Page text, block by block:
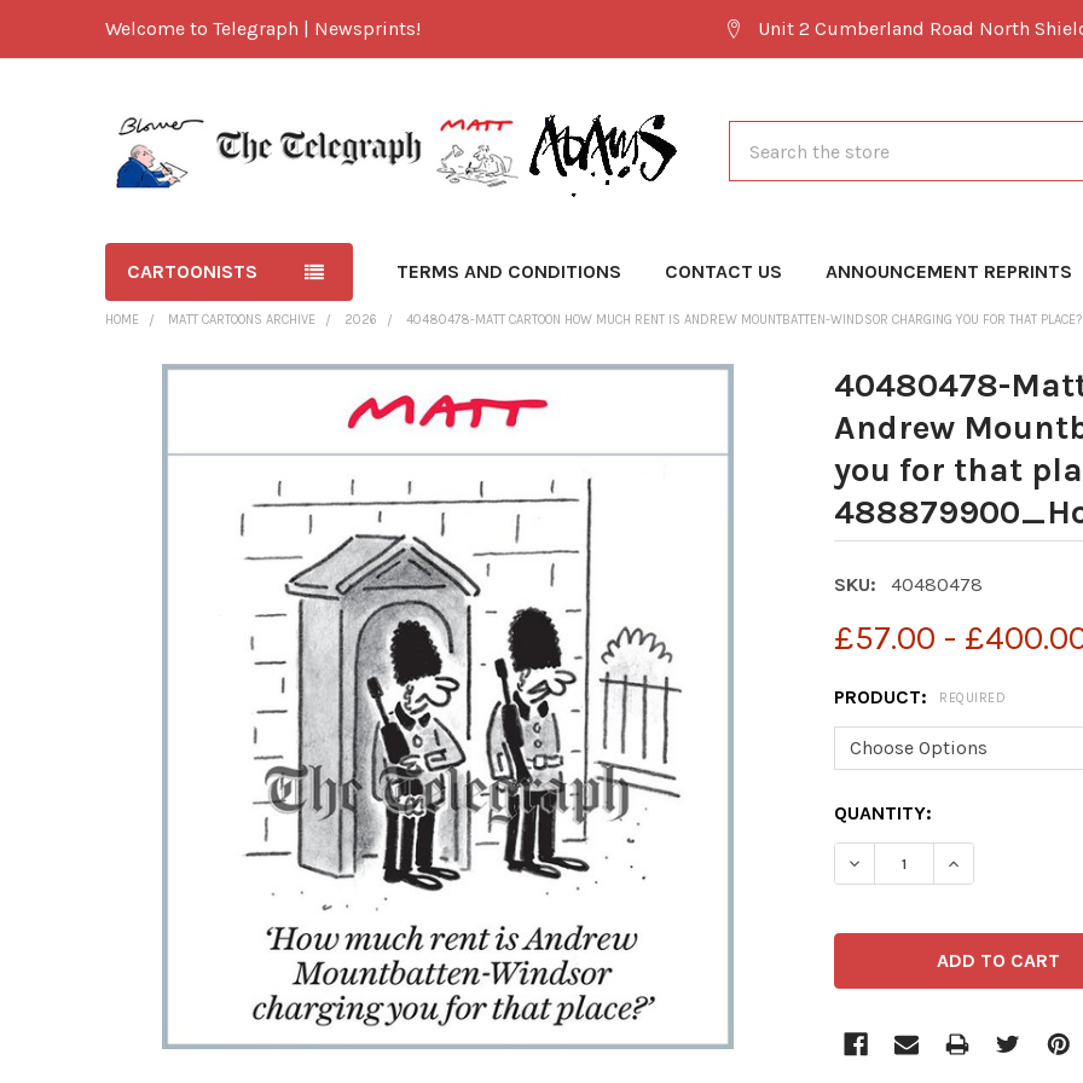
Welcome to Telegraph | Newsprints! Unit 2 Cumberland Road North
CARTOONISTS TERMS AND CONDITIONS CONTACT US ANNOUNCEMENT REPRINTS
HOME MATT CARTOONS ARCHIVE 2026 40480478-MATT CARTOON HOW MUCH RENT IS ANDREW MOUNTBATTEN-WINDSOR CHARGING YOU FOR THAT
40480478-
Andrew
you for that
SKU: 40480478
£57.00 -
PRODUCT: REQUIRED
CURRENT
STOCK:
QUANTITY:
TOGETHER: